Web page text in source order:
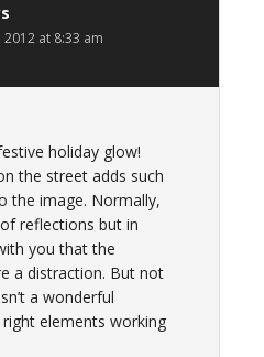
at 8:33 am
holiday glow!
the street adds such
the image. Normally,
reflections but in
you that the
a distraction. But not
a wonderful
elements working